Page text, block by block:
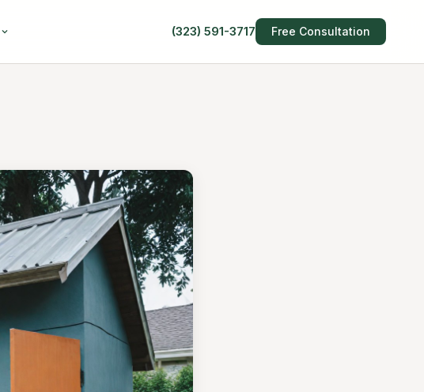
(323) 591-3717 Free Consultation